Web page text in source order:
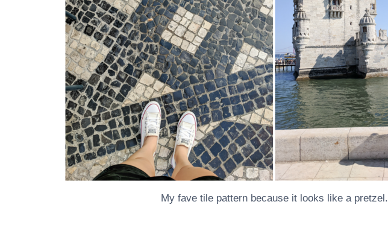
My fave tile pattern because it looks like a pretzel.